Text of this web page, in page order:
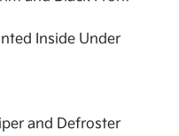
Inside Under
and Defroster